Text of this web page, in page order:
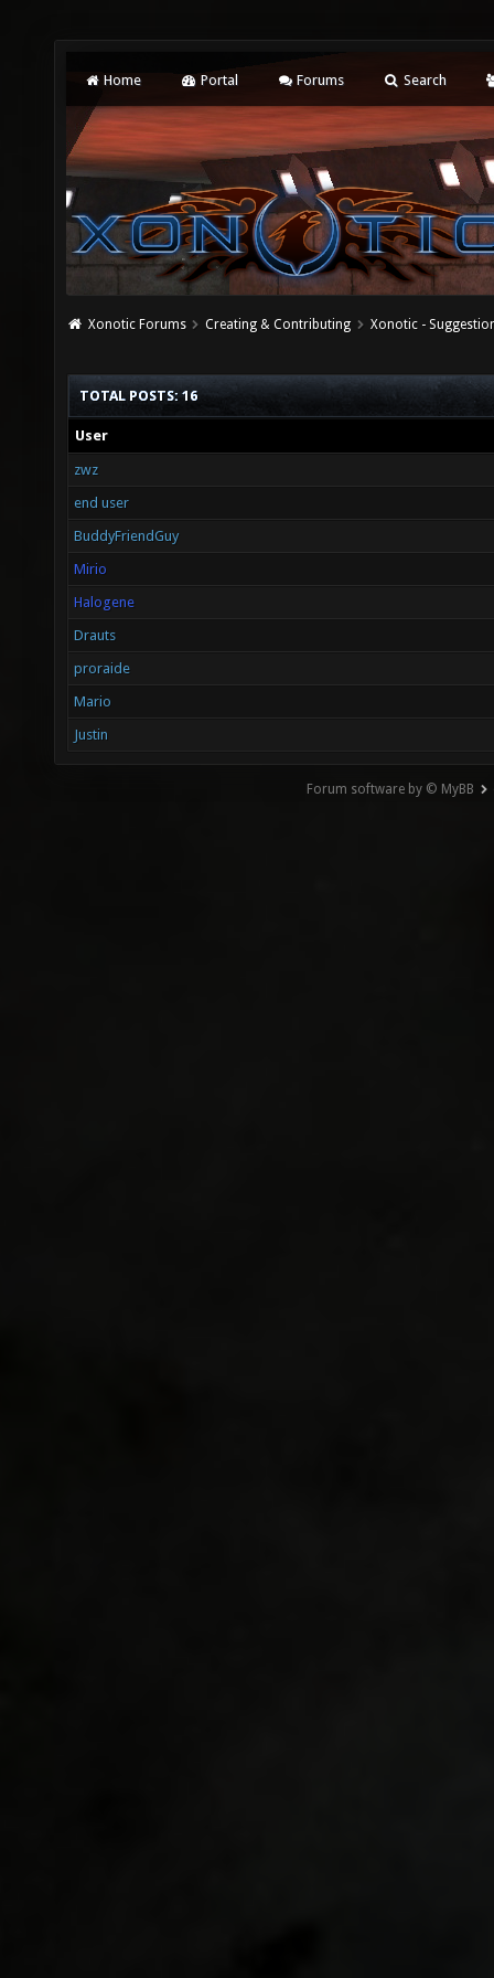
Home Portal Forums Search
Xonotic Forums Creating & Contributing Xonotic -
TOTAL POSTS: 16
User
zwz
end user
BuddyFriendGuy
Mirio
Halogene
Drauts
proraide
Mario
Justin
Forum software by © MyBB